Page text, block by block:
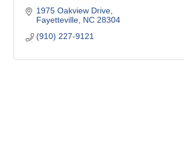
1975 Oakview Drive
Fayetteville NC 28304
(910) 227-9121